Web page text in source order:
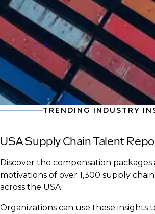
and proved why they needed
an external supply chain talent
Read more
TRENDING INDUSTRY
USA Supply Chain Talent
Discover the compensation packages
motivations of over 1,300 supply
across the USA.
Organizations can use these insights